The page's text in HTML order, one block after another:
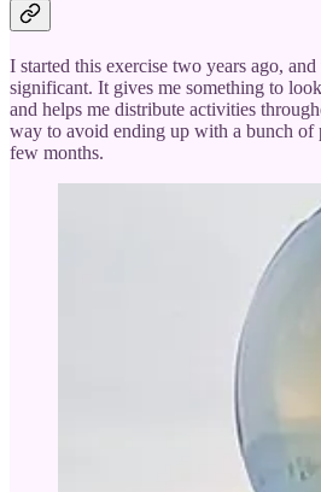
I started this exercise two years ago, and
significant. It gives me something to
and helps me distribute activities
way to avoid ending up with a bunch of
few months.